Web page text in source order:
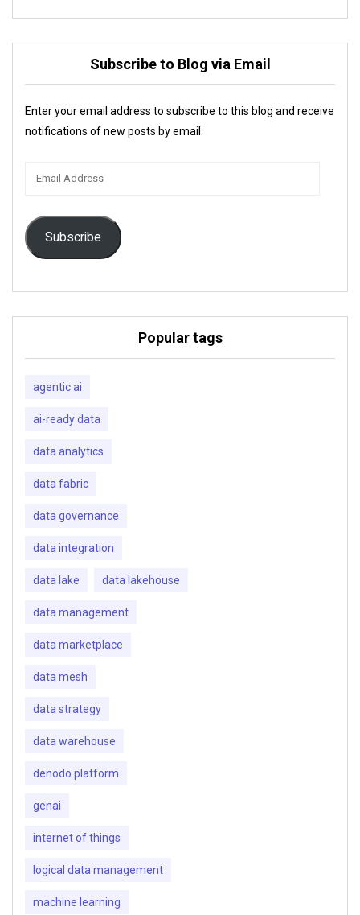
Subscribe to Blog via Email
Enter your email address to subscribe to this blog and receive
notifications of new posts by email.
Subscribe
Popular tags
agentic ai
ai-ready data
data analytics
data fabric
data governance
data integration
data lake data lakehouse
data management
data marketplace
data mesh
data strategy
data warehouse
denodo platform
genai
internet of things
logical data management
machine learning